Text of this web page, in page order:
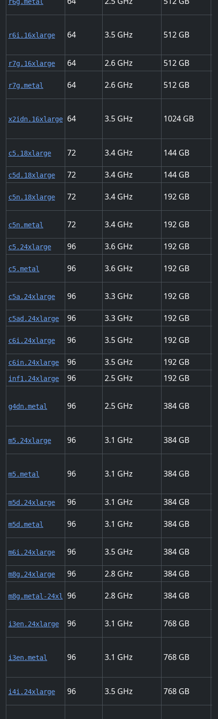
r6i.16xlarge 64 3.5 512
r7g.16xlarge 64 2.6 512
r7g.metal 64 2.6 512
x2idn.16xlarge 64 3.5 1024
c5.18xlarge 72 3.4 144
c5d.18xlarge 72 3.4 144
c5n.18xlarge 72 3.4 192
c5n.metal 72 3.4 192
c5.24xlarge 96 3.6 192
c5.metal 96 3.6 192
c5a.24xlarge 96 3.3 192
c5ad.24xlarge 96 3.3 192
c6i.24xlarge 96 3.5 192
c6in.24xlarge 96 3.5 192
inf1.24xlarge 96 2.5 192
g4dn.metal 96 2.5 384
m5.24xlarge 96 3.1 384
m5.metal 96 3.1 384
m5d.24xlarge 96 3.1 384
m5d.metal 96 3.1 384
m6i.24xlarge 96 3.5 384
m8g.24xlarge 96 2.8 384
m8g.metal-24xl 96 2.8 384
i3en.24xlarge 96 3.1 768
i3en.metal 96 3.1 768
i4i.24xlarge 96 3.5 768